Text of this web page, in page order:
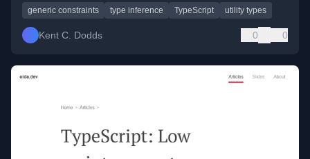
generic constraints type inference TypeScript utility types
Kent C. Dodds 0 0